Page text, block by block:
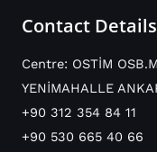
Contact Details
Centre: OSTİM
YENİMAHALLE
+90 312 354 84 11
+90 530 665 40 66